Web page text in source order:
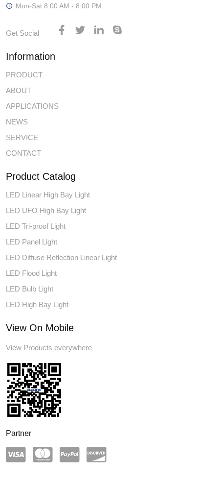
Mon-Sat 8:00 AM - 8:00 PM
Get Social
Information
PRODUCT
ABOUT
APPLICATIONS
NEWS
SERVICE
CONTACT
Product Catalog
LED Linear High Bay Light
LED UFO High Bay Light
LED Tri-proof Light
LED Panel Light
LED Diffuse Reflection Linear Light
LED Flood Light
LED Bulb Light
LED High Bay Light
View On Mobile
View Products everywhere
Partner